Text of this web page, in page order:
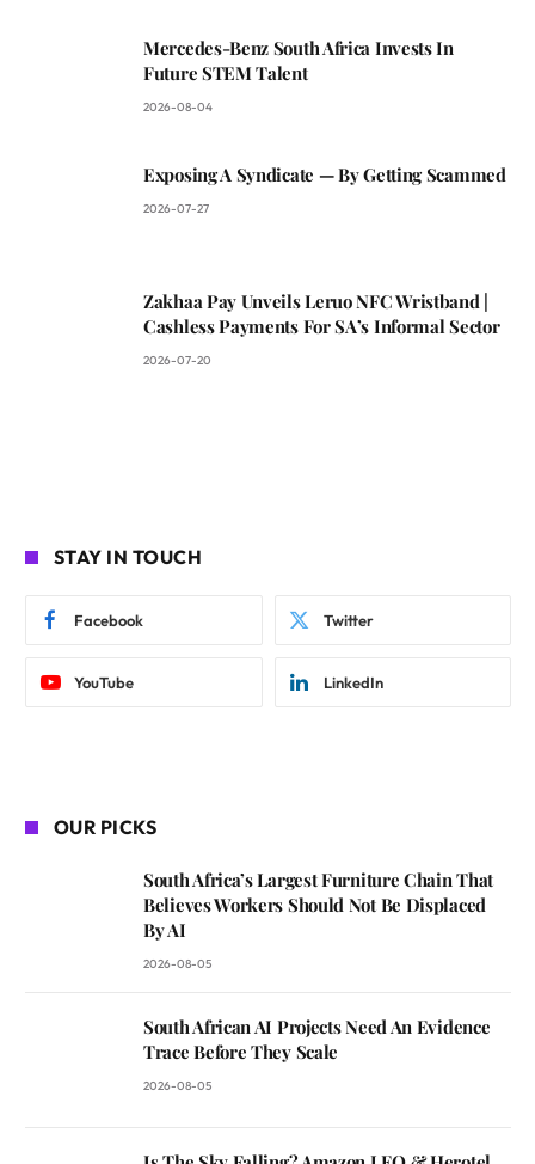
Mercedes-Benz South Africa Invests In
Future STEM Talent
2026-08-04
Exposing A Syndicate — By Getting Scammed
2026-07-27
Zakhaa Pay Unveils Leruo NFC Wristband |
Cashless Payments For SA’s Informal Sector
2026-07-20
STAY IN TOUCH
Facebook Twitter
YouTube LinkedIn
OUR PICKS
South Africa’s Largest Furniture Chain That
Believes Workers Should Not Be Displaced
By AI
2026-08-05
South African AI Projects Need An Evidence
Trace Before They Scale
2026-08-05